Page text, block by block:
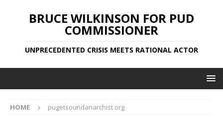
BRUCE WILKINSON FOR PUD
COMMISSIONER
UNPRECEDENTED CRISIS MEETS RATIONAL ACTOR
HOME pugetsoundanarchist.org